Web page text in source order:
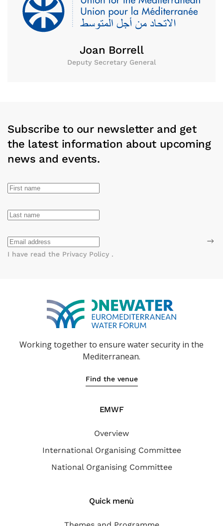
Joan Borrell
Deputy Secretary General
Subscribe to our newsletter and get
the latest information about upcoming
news and events.
I have read the Privacy Policy .
Working together to ensure watersecurity in the
Mediterranean.
Find the venue
EMWF
Overview
International Organising Committee
National Organising Committee
Quick menù